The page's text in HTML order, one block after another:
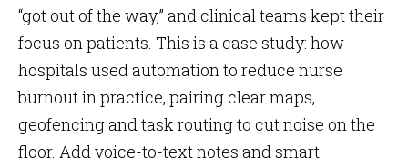
“got out of the way,” and clinical teams kept their
focus on patients. This is a case study: how
hospitals used automation to reduce nurse
burnout in practice, pairing clear maps,
geofencing and task routing to cut noise on the
floor. Add voice-to-text notes and smart